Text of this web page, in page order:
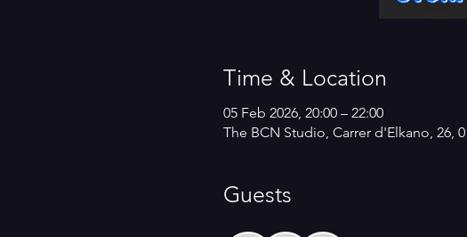
Time & Location
05 Feb 2026, 20:00 – 22:00
The BCN Studio, Carrer d'Elkano, 26,
Guests